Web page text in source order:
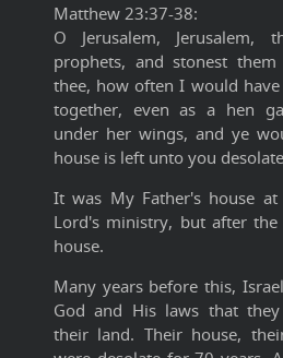
Matthew 23:37-38:
O Jerusalem,
prophets, and stonest
thee, how often I would
together, even as a hen
under her wings, and ye
house is left unto you
It was My Father's house
Lord's ministry, but after
house.
Many years before this,
God and His laws that
their land. Their house,